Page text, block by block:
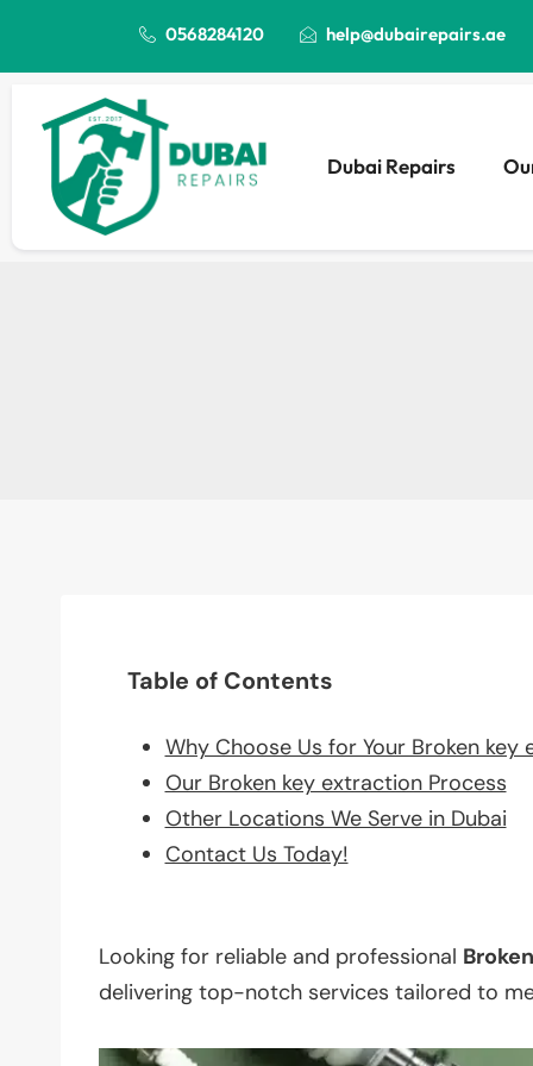
0568284120 help@dubairepairs.ae
Dubai Repairs
Table of Contents
Why Choose Us for Your Broken key
Our Broken key extraction Process
Other Locations We Serve in Dubai
Contact Us Today!
Looking for reliable and professional
delivering top-notch services tailored to